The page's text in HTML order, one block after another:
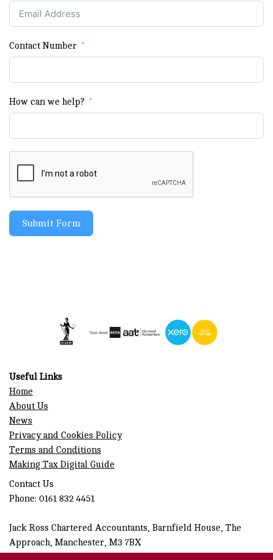
Contact Number
How can we help?
Submit Form
Useful Links
Home
About Us
News
Privacy and Cookies Policy
Terms and Conditions
Making Tax Digital Guide
Contact Us
Phone: 0161 832 4451
Jack Ross Chartered Accountants, Barnfield House, The
Approach, Manchester, M3 7BX